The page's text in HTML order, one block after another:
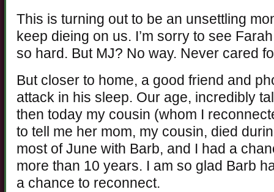
This is turning out to be an unsettling
keep dieing on us. I’m sorry to see
so hard. But MJ? No way. Never cared
But closer to home, a good friend and
attack in his sleep. Our age, incredibly
then today my cousin (whom I
to tell me her mom, my cousin, died
most of June with Barb, and I had a
more than 10 years. I am so glad Barb
a chance to reconnect.